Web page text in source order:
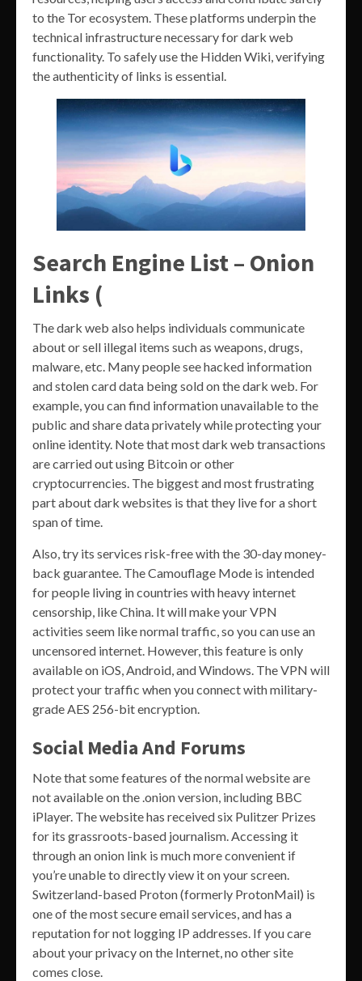
to the Tor ecosystem. These platforms underpin the
technical infrastructure necessary for dark web
functionality. To safely use the Hidden Wiki, verifying
the authenticity of links is essential.
Search Engine List – Onion
Links (
The dark web also helps individuals communicate
about or sell illegal items such as weapons, drugs,
malware, etc. Many people see hacked information
and stolen card data being sold on the dark web. For
example, you can find information unavailable to the
public and share data privately while protecting your
online identity. Note that most dark web transactions
are carried out using Bitcoin or other
cryptocurrencies. The biggest and most frustrating
part about dark websites is that they live for a short
span of time.
Also, try its services risk-free with the 30-day money-
back guarantee. The Camouflage Mode is intended
for people living in countries with heavy internet
censorship, like China. It will make your VPN
activities seem like normal traffic, so you can use an
uncensored internet. However, this feature is only
available on iOS, Android, and Windows. The VPN will
protect your traffic when you connect with military-
grade AES 256-bit encryption.
Social Media And Forums
Note that some features of the normal website are
not available on the .onion version, including BBC
iPlayer. The website has received six Pulitzer Prizes
for its grassroots-based journalism. Accessing it
through an onion link is much more convenient if
you’re unable to directly view it on your screen.
Switzerland-based Proton (formerly ProtonMail) is
one of the most secure email services, and has a
reputation for not logging IP addresses. If you care
about your privacy on the Internet, no other site
comes close.